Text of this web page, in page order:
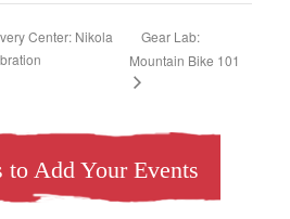
Center: Nikola
Gear Lab:
Mountain Bike 101
to Add Your Events